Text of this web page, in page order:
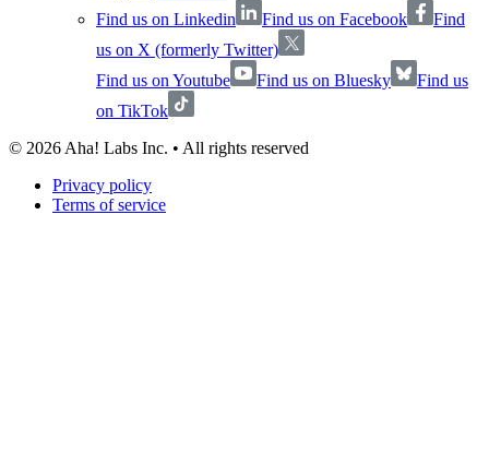
Find us on Linkedin
Find us on Facebook
Find
us on X (formerly Twitter)
Find us on Youtube
Find us on Bluesky
Find us
on TikTok
© 2026 Aha! Labs Inc. • All rights reserved
Privacy policy
Terms of service